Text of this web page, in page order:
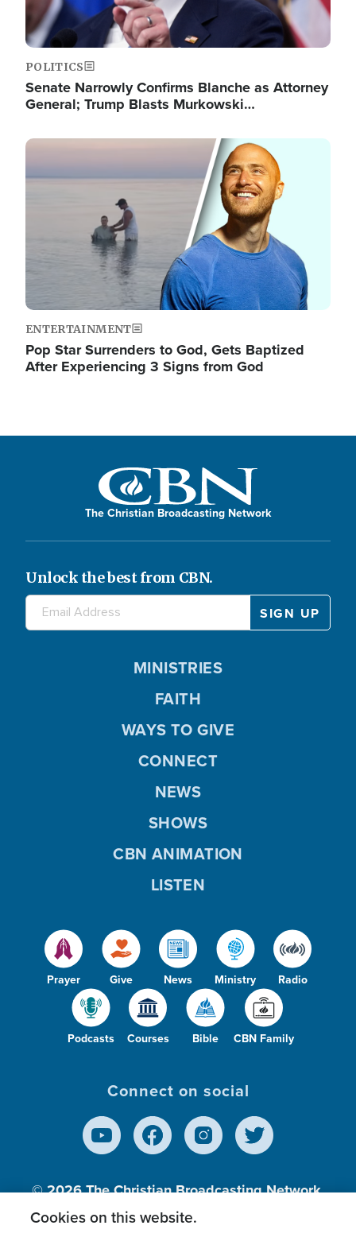
POLITICS
Senate Narrowly Confirms Blanche as Attorney
General; Trump Blasts Murkowski…
Image
ENTERTAINMENT
Pop Star Surrenders to God, Gets Baptized
After Experiencing 3 Signs from God
The Christian Broadcasting Network
Unlock the best from CBN.
Prayer Give News Ministry Radio
Podcasts Courses Bible CBN Family
MINISTRIES
FAITH
WAYS TO GIVE
CONNECT
NEWS
SHOWS
CBN ANIMATION
LISTEN
Connect on social
© 2026The Christian Broadcasting Network,
Inc., A nonprofit 501 (c)(3) Charitable
Cookies on this website.